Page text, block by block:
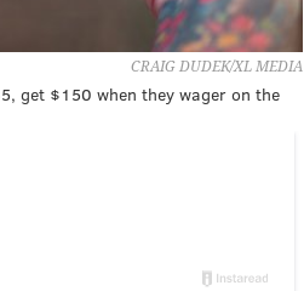
CRAIG DUDEK/XL MEDIA
get $150 when they wager on the